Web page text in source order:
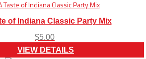
of Indiana Classic Party Mix
$5.00
VIEW DETAILS